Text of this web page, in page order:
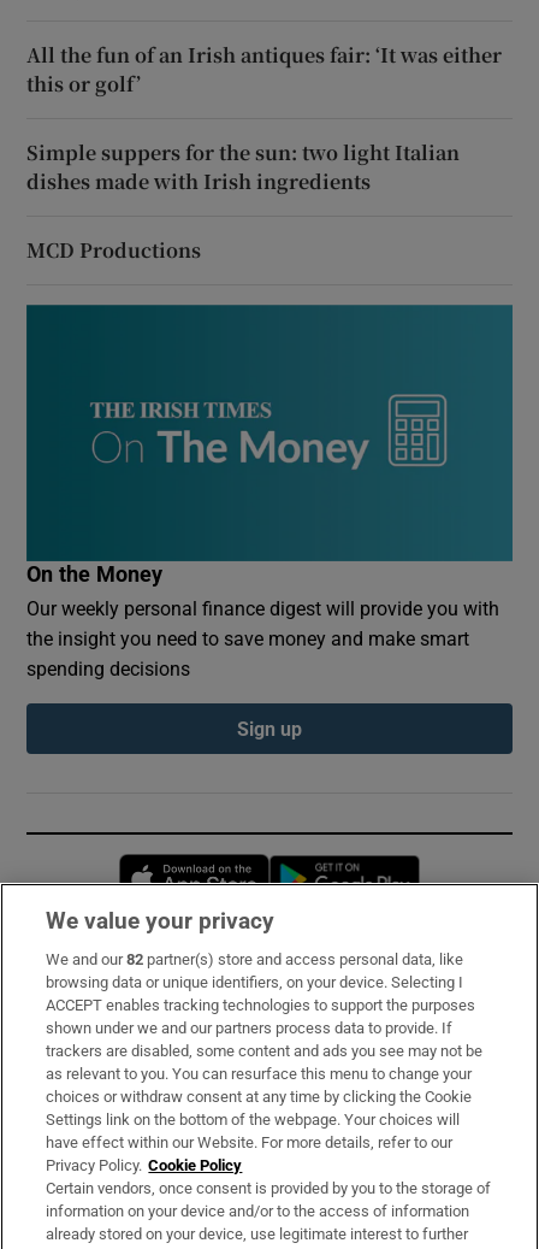
All the fun of an Irish antiques fair: ‘It was either
this or golf’
Simple suppers for the sun: two light Italian
dishes made with Irish ingredients
MCD Productions
On the Money
Our weekly personal finance digest will provide you with
the insight you need to save money and make smart
spending decisions
Sign up
Opens in new window
Subscribe
Support
About Us
Irish Times Products & Services
OUR PARTNERS:
We value your privacy
We and our82 partner(s) store and access personal data, like
browsing data or unique identifiers, on your device. Selecting I
ACCEPT enables tracking technologies to support the purposes
shown under we and our partners process data to provide. If
trackers are disabled, some content and ads you see may not be
as relevant to you. You can resurface this menu to change your
choices or withdraw consent at any time by clicking the Cookie
Settings link on the bottom of the webpage. Your choices will
have effect within our Website. For more details, refer to our
Privacy Policy. Cookie Policy
Certain vendors, once consent is provided by you to the storage of
information on your device and/or to the access of information
already stored on your device, use legitimate interest to further